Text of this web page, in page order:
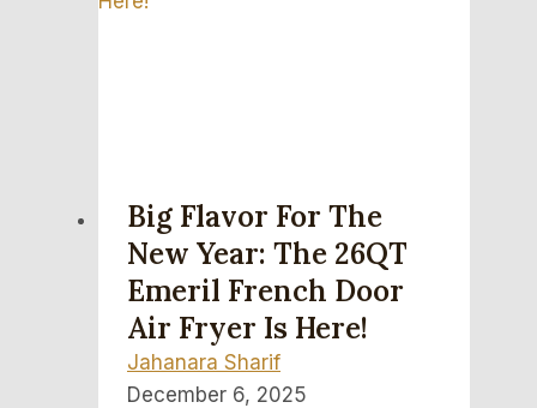
Big Flavor For The
New Year: The 26QT
Emeril French Door
Air Fryer Is Here!
Jahanara Sharif
December 6, 2025